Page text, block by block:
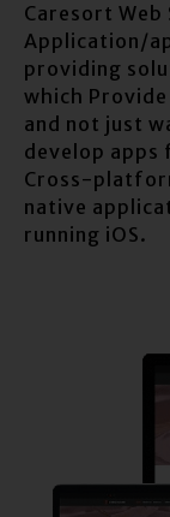
Caresort Web
Application/
providing
which
and not just
develop apps
Cross-
native
running iOS.